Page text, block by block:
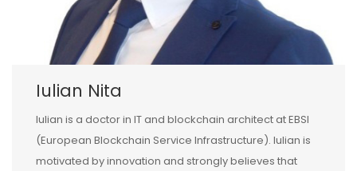
Iulian Nita
Iulian is a doctor in IT and blockchain architect at EBSI
(European Blockchain Service Infrastructure). Iulian is
motivated by innovation and strongly believes that